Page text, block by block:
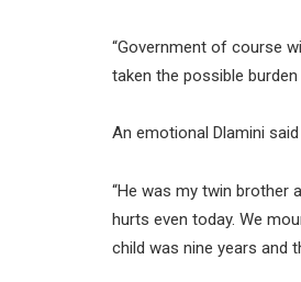
“Government of course
taken the possible
An emotional Dlamini
“He was my twin brother
hurts even today. We
child was nine years and